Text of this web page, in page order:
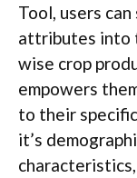
Tool, users
attributes into
wise crop
empowers
to their
it’s